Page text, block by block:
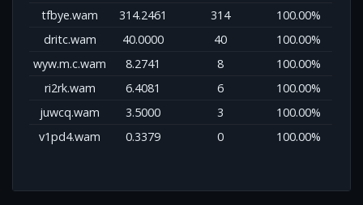
tfbye.wam
314.2461 314
100.00%
dritc.wam
40.0000 40
100.00%
wyw.m.c.wam
8.2741 8
100.00%
ri2rk.wam
6.4081 6
100.00%
juwcq.wam
3.5000 3
100.00%
v1pd4.wam
0.3379 0 100.00%